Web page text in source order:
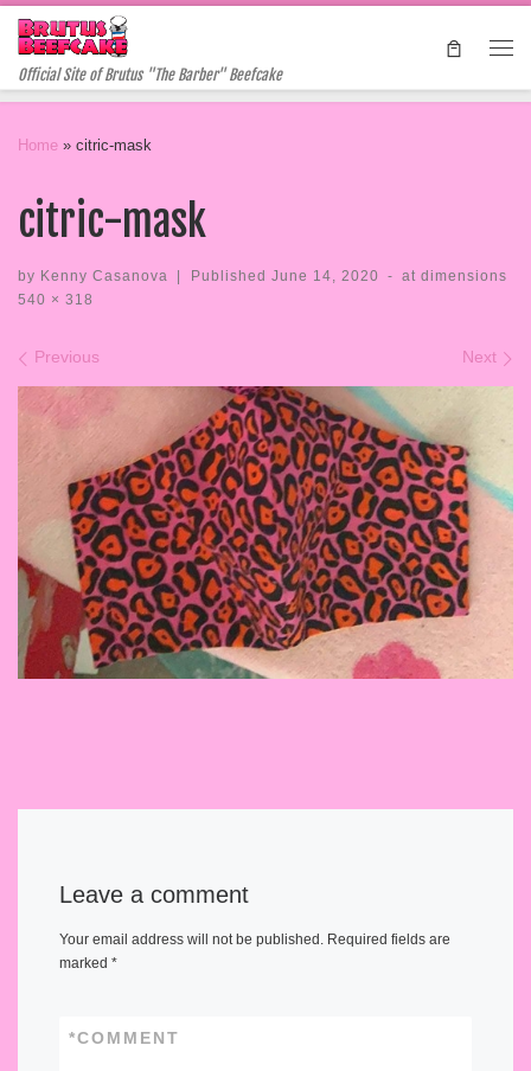
Skip to content
Official Site of Brutus "The Barber" Beefcake
Home » citric-mask
citric-mask
by Kenny Casanova Published June 14, 2020 -
at dimensions
540 × 318
Images navigation
Previous Next
Leave a comment
Your email address will not be published.
Required fields are
marked *
COMMENT
*